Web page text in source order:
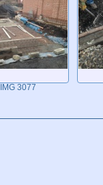
IMG 3077